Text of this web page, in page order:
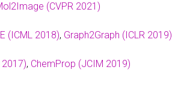
(CVPR 2021)
(ICML 2018), Graph2Graph (ICLR 2019)
, ChemProp (JCIM 2019)